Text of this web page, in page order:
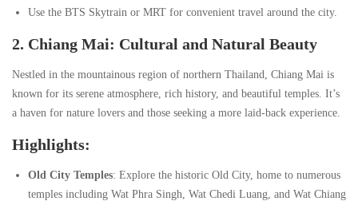
Use the BTS Skytrain or MRT for convenient travel around the city.
2. Chiang Mai: Cultural and Natural Beauty
Nestled in the mountainous region of northern Thailand, Chiang Mai is
known for its serene atmosphere, rich history, and beautiful temples. It’s
a haven for nature lovers and those seeking a more laid-back experience.
Highlights:
Old City Temples: Explore the historic Old City, home to numerous
temples including Wat Phra Singh, Wat Chedi Luang, and Wat Chiang